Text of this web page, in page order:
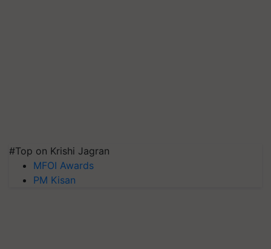
#Top on Krishi Jagran
MFOI Awards
PM Kisan